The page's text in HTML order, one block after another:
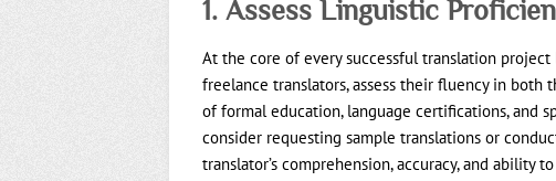
1. Assess Linguistic
At the core of every successful translation
freelance translators, assess their fluency in both
of formal education, language certifications, and
consider requesting sample translations or
translator’s comprehension, accuracy, and ability